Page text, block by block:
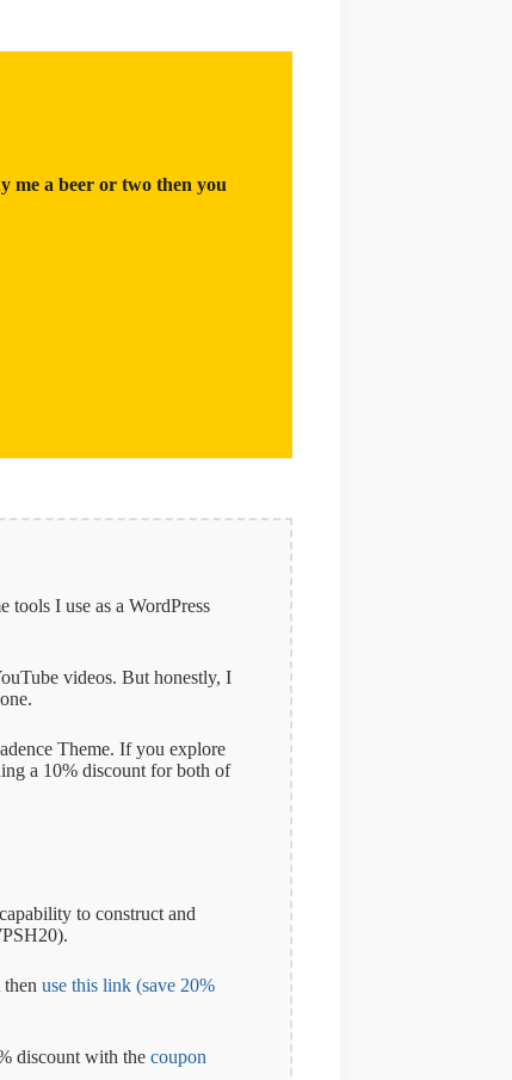
me a beer or two then you
tools I use as a WordPress
videos. But honestly, I
Theme. If you explore
a 10% discount for both of
to construct and
use this link (save 20%
discount with the coupon